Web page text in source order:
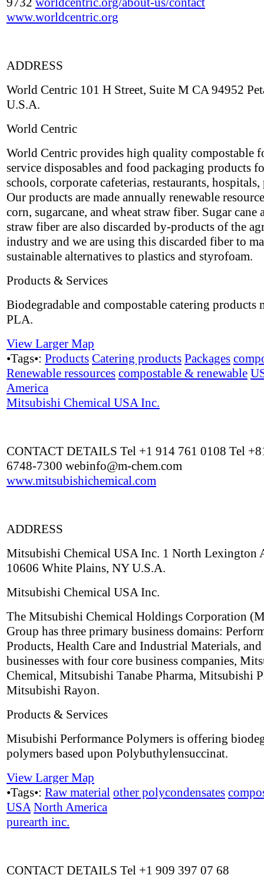
www.worldcentric.org
ADDRESS
World Centric 101 H Street, Suite M CA 94952
U.S.A.
World Centric
World Centric provides high quality compostable
service disposables and food packaging products
schools, corporate cafeterias, restaurants, hospitals,
Our products are made annually renewable
corn, sugarcane, and wheat straw fiber. Sugar cane
straw fiber are also discarded by-products of the
industry and we are using this discarded fiber to
sustainable alternatives to plastics and styrofoam.
Products & Services
Biodegradable and compostable catering products
PLA.
View Larger Map
•Tags•: Products Catering products Packages
Renewable ressources compostable & renewable
America
Mitsubishi Chemical USA Inc.
CONTACT DETAILS Tel +1 914 761 0108 Tel
6748-7300 webinfo@m-chem.com
www.mitsubishichemical.com
ADDRESS
Mitsubishi Chemical USA Inc. 1 North Lexington
10606 White Plains, NY U.S.A.
Mitsubishi Chemical USA Inc.
The Mitsubishi Chemical Holdings Corporation
Group has three primary business domains:
Products, Health Care and Industrial Materials, and
businesses with four core business companies,
Chemical, Mitsubishi Tanabe Pharma, Mitsubishi
Mitsubishi Rayon.
Products & Services
Misubishi Performance Polymers is offering
polymers based upon Polybuthylensuccinat.
View Larger Map
•Tags•: Raw material other polycondensates
USA North America
purearth inc.
CONTACT DETAILS Tel +1 909 397 07 68